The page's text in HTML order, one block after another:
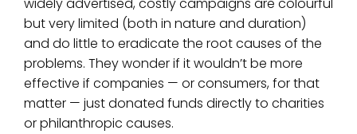
widely advertised, costly campaigns are colourful
but very limited (both in nature and duration)
and do little to eradicate the root causes of the
problems. They wonder if it wouldn’t be more
effective if companies — or consumers, for that
matter — just donated funds directly to charities
or philanthropic causes.